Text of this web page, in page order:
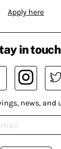
Apply here
in touch
news, and